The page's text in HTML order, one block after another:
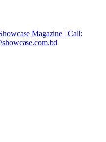
Magazine | Call: